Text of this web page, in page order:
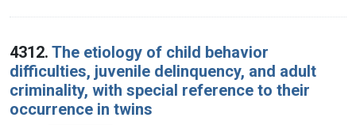
4312. The etiology of child behavior
difficulties, juvenile delinquency, and adult
criminality, with special reference to their
occurrence in twins